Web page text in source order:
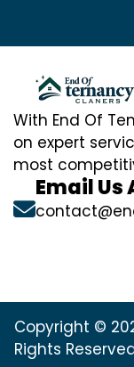
With End Of
on expert
most
Email Us
Copyright ©
Rights